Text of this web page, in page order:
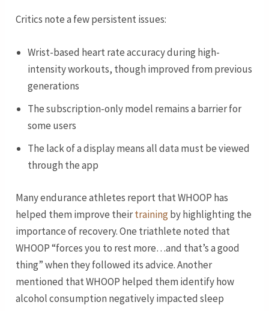
Critics note a few persistent issues:
Wrist-based heart rate accuracy during high-
intensity workouts, though improved from previous
generations
The subscription-only model remains a barrier for
some users
The lack of a display means all data must be viewed
through the app
Many endurance athletes report that WHOOP has
helped them improve theirtrainingby highlighting the
importance of recovery. One triathlete noted that
WHOOP “forces you to rest more…and that’s a good
thing” when they followed its advice. Another
mentioned that WHOOP helped them identify how
alcohol consumption negatively impacted sleep